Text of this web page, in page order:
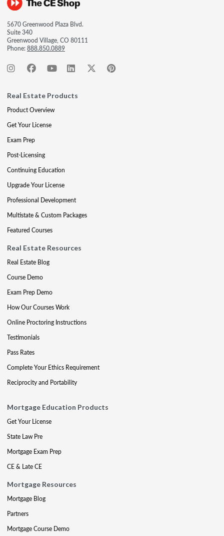
5670 Greenwood Plaza Blvd.
Suite 340
Greenwood Village, CO 80111
Phone:888.850.0889
Real Estate Products
Product Overview
Get Your License
Exam Prep
Post-Licensing
Continuing Education
Upgrade Your License
Professional Development
Multistate & Custom Packages
Featured Courses
Real Estate Resources
Real Estate Blog
Course Demo
Exam Prep Demo
How Our Courses Work
Online Proctoring Instructions
Testimonials
Pass Rates
Complete Your Ethics Requirement
Reciprocity and Portability
Mortgage Education Products
Get Your License
State Law Pre
Mortgage Exam Prep
CE & Late CE
Mortgage Resources
Mortgage Blog
Partners
Mortgage Course Demo